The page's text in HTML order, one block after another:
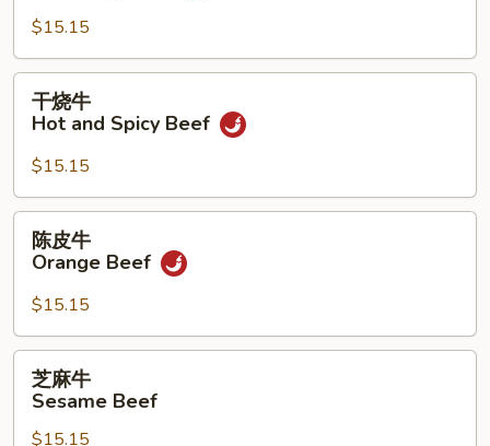
Hsiang
Beef
$15.15
Hot
and
Spicy
Beef
干烧牛
Hot and Spicy Beef
$15.15
Orange
Beef
陈皮牛
Orange Beef
$15.15
芝麻牛
Sesame Beef
$15.15